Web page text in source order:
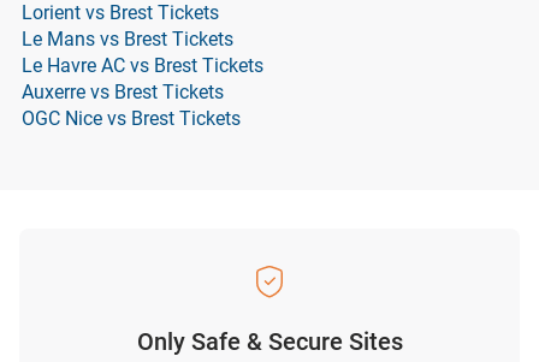
Lorient vs Brest Tickets
Le Mans vs Brest Tickets
Le Havre AC vs Brest Tickets
Auxerre vs Brest Tickets
OGC Nice vs Brest Tickets
Only Safe & Secure Sites